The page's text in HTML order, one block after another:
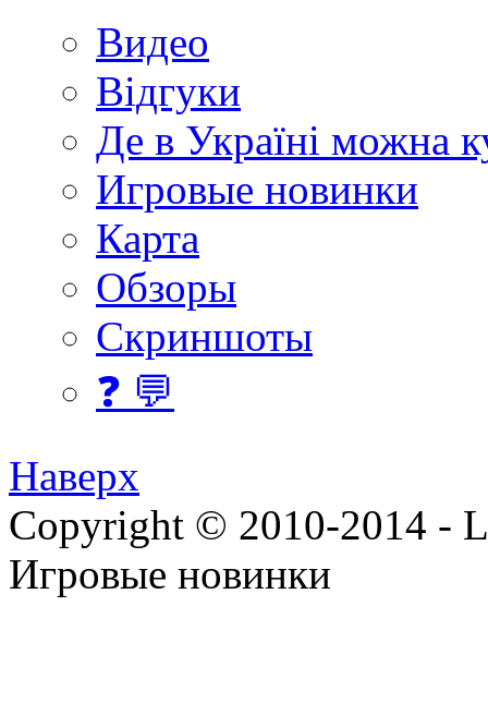
Видео
Відгуки
Де в Україні можна
Игровые новинки
Карта
Обзоры
Скриншоты
❓ 💬
Наверх
Copyright © 2010-2014 -
Игровые новинки